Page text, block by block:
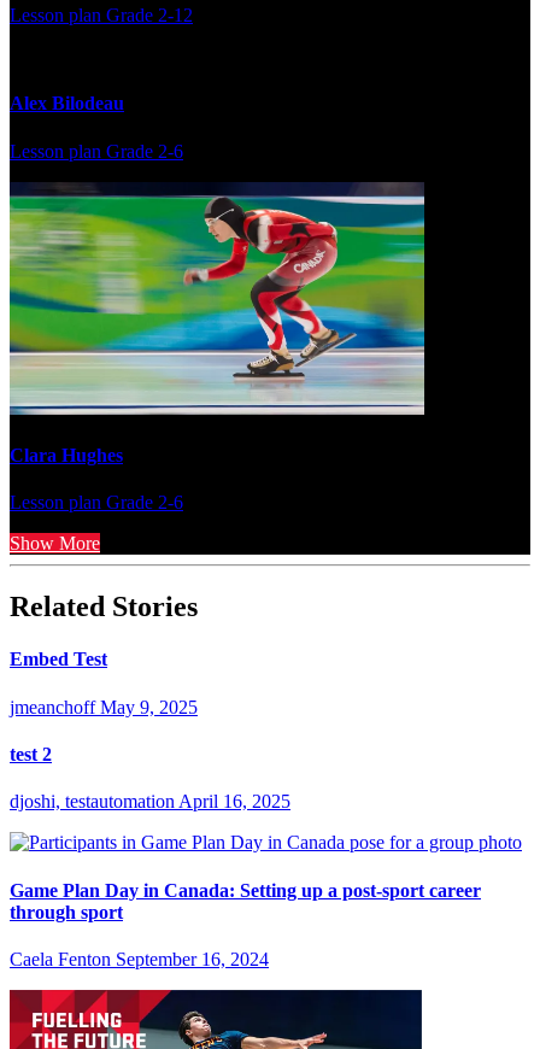
Lesson plan Grade 2-12
Alex Bilodeau
Lesson plan Grade 2-6
Clara Hughes
Lesson plan Grade 2-6
Show More
Related Stories
Embed Test
jmeanchoff May 9, 2025
test 2
djoshi, testautomation April 16, 2025
Game Plan Day in Canada: Setting up a post-sport career
through sport
Caela Fenton September 16, 2024